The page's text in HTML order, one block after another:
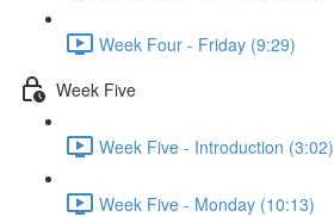
Week Four - Friday (9:29)
Week Five
Week Five - Introduction (3:02)
Week Five - Monday (10:13)